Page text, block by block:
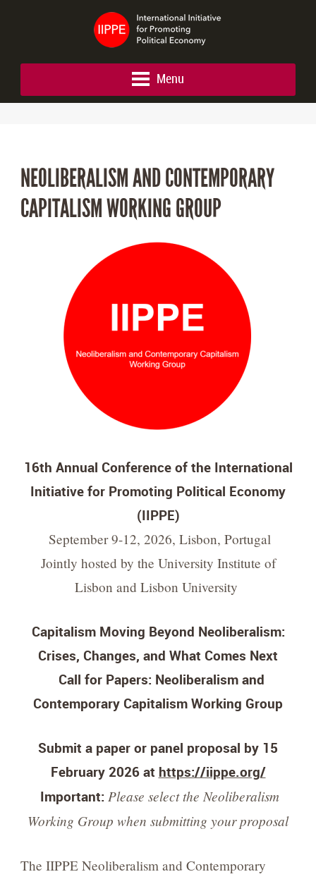
Menu
NEOLIBERALISM AND CONTEMPORARY
CAPITALISM WORKING GROUP
16th Annual Conference of the International
Initiative for Promoting Political Economy
(IIPPE)
September 9-12, 2026, Lisbon, Portugal
Jointly hosted by the University Institute of
Lisbon and Lisbon University
Capitalism Moving Beyond Neoliberalism:
Crises, Changes, and What Comes Next
Call for Papers: Neoliberalism and
Contemporary Capitalism Working Group
Submit a paper or panel proposal by 15
February 2026 at https://iippe.org/
Important: Please select the Neoliberalism
Working Group when submitting your proposal
The IIPPE Neoliberalism and Contemporary